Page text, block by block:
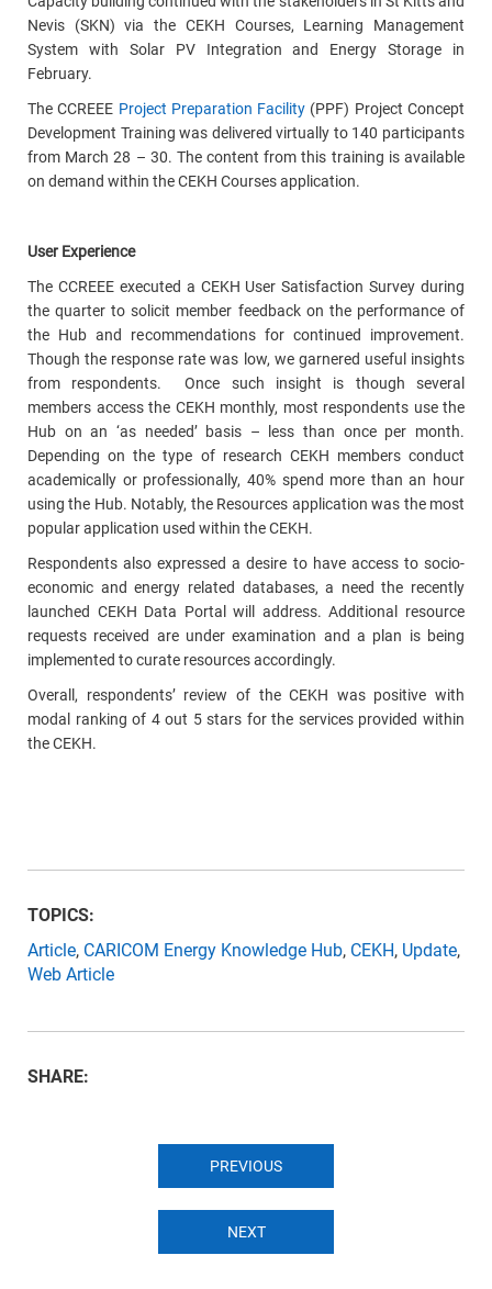
Nevis (SKN) via the CEKH Courses, Learning Management
System with Solar PV Integration and Energy Storage in
February.
The CCREEE Project Preparation Facility (PPF) Project Concept
Development Training was delivered virtually to 140 participants
from March 28 – 30. The content from this training is available
on demand within the CEKH Courses application.
User Experience
The CCREEE executed a CEKH User Satisfaction Survey during
the quarter to solicit member feedback on the performance of
the Hub and recommendations for continued improvement.
Though the response rate was low, we garnered useful insights
from respondents. Once such insight is though several
members access the CEKH monthly, most respondents use the
Hub on an ‘as needed’ basis – less than once per month.
Depending on the type of research CEKH members conduct
academically or professionally, 40% spend more than an hour
using the Hub. Notably, the Resources application was the most
popular application used within the CEKH.
Respondents also expressed a desire to have access to socio-
economic and energy related databases, a need the recently
launched CEKH Data Portal will address. Additional resource
requests received are under examination and a plan is being
implemented to curate resources accordingly.
Overall, respondents’ review of the CEKH was positive with
modal ranking of 4 out 5 stars for the services provided within
the CEKH.
TOPICS:
Article, CARICOM Energy Knowledge Hub, CEKH, Update,
Web Article
SHARE:
PREVIOUS
NEXT